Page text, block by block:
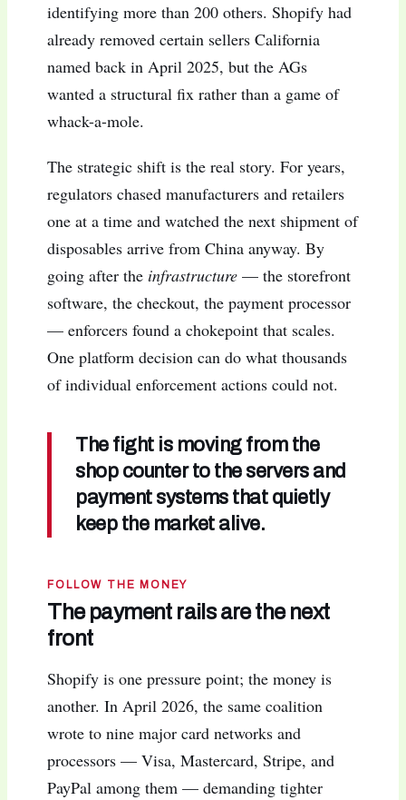
identifying more than 200 others. Shopify had
already removed certain sellers California
named back in April 2025, but the AGs
wanted a structural fix rather than a game of
whack-a-mole.
The strategic shift is the real story. For years,
regulators chased manufacturers and retailers
one at a time and watched the next shipment of
disposables arrive from China anyway. By
going after the infrastructure — the storefront
software, the checkout, the payment processor
— enforcers found a chokepoint that scales.
One platform decision can do what thousands
of individual enforcement actions could not.
The fight is moving from the
shop counter to the servers and
payment systems that quietly
keep the market alive.
FOLLOW THE MONEY
The payment rails are the next
front
Shopify is one pressure point; the money is
another. In April 2026, the same coalition
wrote to nine major card networks and
processors — Visa, Mastercard, Stripe, and
PayPal among them — demanding tighter